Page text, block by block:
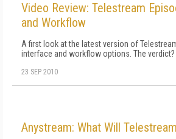
Video Review: Telestream
and Workflow
A first look at the latest version of
interface and workflow options. The verdict?
23 SEP 2010
Anystream: What Will